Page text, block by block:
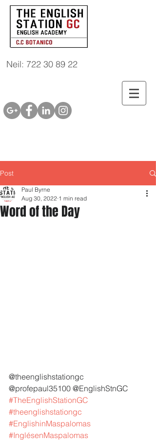
Neil: 722 30 89 22
Post
Word of the Day
Paul Byrne
Aug 30, 2022 1 min read
@theenglishstationgc
@profepaul35100 @EnglishStnGC
#TheEnglishStationGC
#theenglishstationgc
#EnglishinMaspalomas
#InglésenMaspalomas